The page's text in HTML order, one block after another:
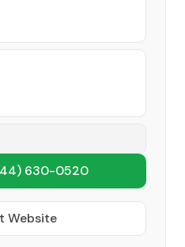
630-0520
Website